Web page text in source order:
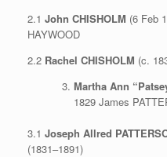
2.1 John CHISHOLM (6 Feb
HAYWOOD
2.2 Rachel CHISHOLM (c.
Martha Ann
1829 James
3.1 Joseph Allred
(1831–1891)